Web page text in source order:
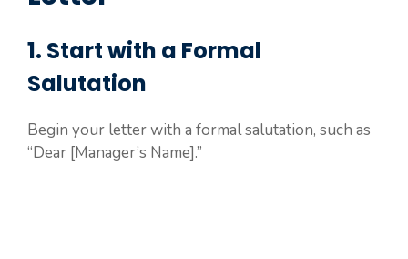
1. Start with a Formal
Salutation
Begin your letter with a formal salutation, such as
“Dear [Manager’s Name].”